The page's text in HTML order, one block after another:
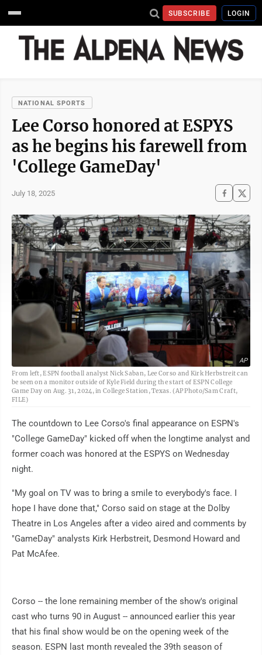
SUBSCRIBE LOGIN
NATIONAL SPORTS
Lee Corso honored at ESPYS
as he begins his farewell from
'College GameDay'
July 18, 2025
AP
From left, ESPN football analyst Nick Saban, Lee Corso and Kirk Herbstreit can
be seen on a monitor outside of Kyle Field during the start of ESPN College
Game Day on Aug. 31, 2024, in College Station, Texas. (AP Photo/Sam Craft,
FILE)
The countdown to Lee Corso's final appearance on ESPN's
"College GameDay" kicked off when the longtime analyst and
former coach was honored at the ESPYS on Wednesday
night.
"My goal on TV was to bring a smile to everybody's face. I
hope I have done that," Corso said on stage at the Dolby
Theatre in Los Angeles after a video aired and comments by
"GameDay" analysts Kirk Herbstreit, Desmond Howard and
Pat McAfee.
Corso -- the lone remaining member of the show's original
cast who turns 90 in August -- announced earlier this year
that his final show would be on the opening week of the
season. ESPN last month revealed the 39th season of